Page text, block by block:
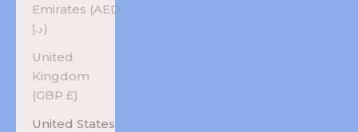
Emirates (AED
د.إ)
United
Kingdom
(GBP £)
United States